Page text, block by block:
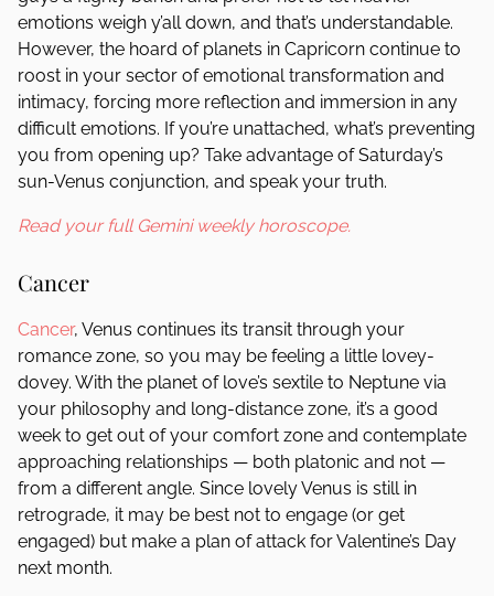
emotions weigh y’all down, and that’s understandable.
However, the hoard of planets in Capricorn continue to
roost in your sector of emotional transformation and
intimacy, forcing more reflection and immersion in any
difficult emotions. If you’re unattached, what’s preventing
you from opening up? Take advantage of Saturday’s
sun-Venus conjunction, and speak your truth.
Read your full Gemini weekly horoscope.
Cancer
Cancer, Venus continues its transit through your
romance zone, so you may be feeling a little lovey-
dovey. With the planet of love’s sextile to Neptune via
your philosophy and long-distance zone, it’s a good
week to get out of your comfort zone and contemplate
approaching relationships — both platonic and not —
from a different angle. Since lovely Venus is still in
retrograde, it may be best not to engage (or get
engaged) but make a plan of attack for Valentine’s Day
next month.